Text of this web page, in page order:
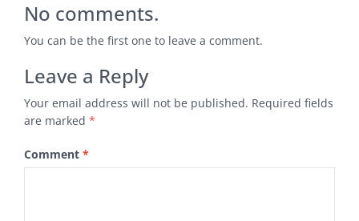
No comments.
You can be the first one to leave a comment.
Leave a Reply
Your email address will not be published. Required fields
are marked *
Comment *